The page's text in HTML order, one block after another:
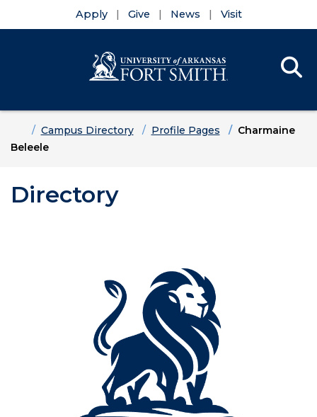
Apply Give News Visit
HomeCampus Directory Profile Pages
Charmaine
Beleele
Directory